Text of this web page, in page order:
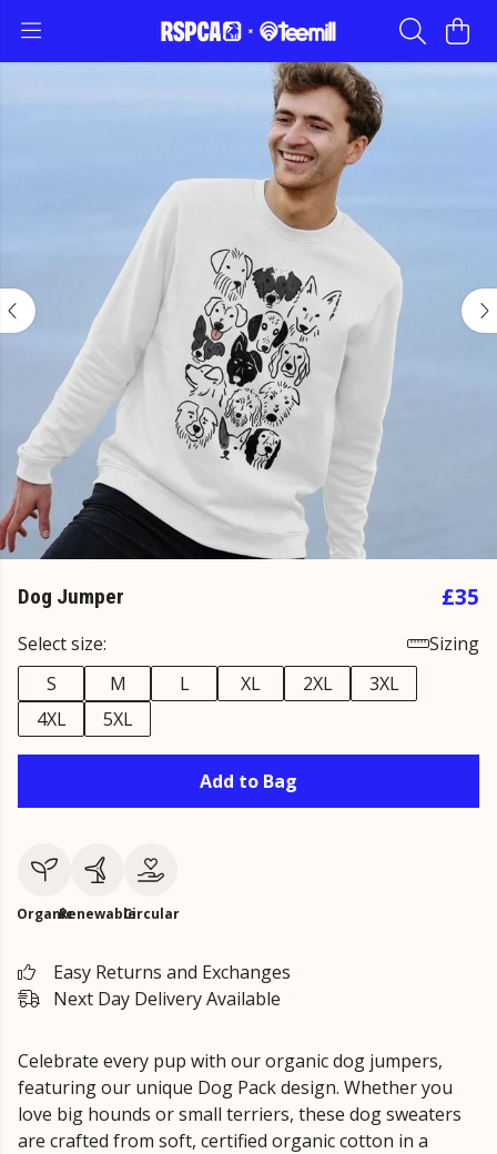
Dog Jumper £35
Select size:
Sizing
S
M L XL 2XL
3XL
4XL
5XL
Add to Bag
OrganicRenewableCircular
Easy Returns and Exchanges
Next Day Delivery Available
Celebrate every pup with our organic dog jumpers,
featuring our unique Dog Pack design. Whether you
love big hounds or small terriers, these dog sweaters
are crafted from soft, certified organic cotton in a